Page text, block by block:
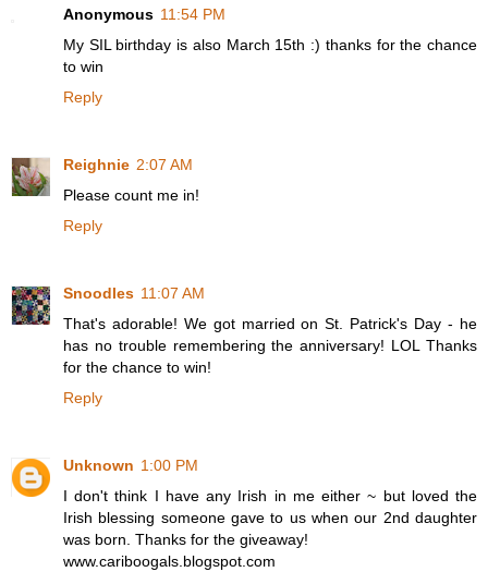
Anonymous 11:54 PM
My SIL birthday is also March 15th :) thanks for the chance
to win
Reply
Reighnie 2:07 AM
Please count me in!
Reply
Snoodles 11:07 AM
That's adorable! We got married on St. Patrick's Day - he
has no trouble remembering the anniversary! LOL Thanks
for the chance to win!
Reply
Unknown 1:00 PM
I don't think I have any Irish in me either ~ but loved the
Irish blessing someone gave to us when our 2nd daughter
was born. Thanks for the giveaway!
www.cariboogals.blogspot.com